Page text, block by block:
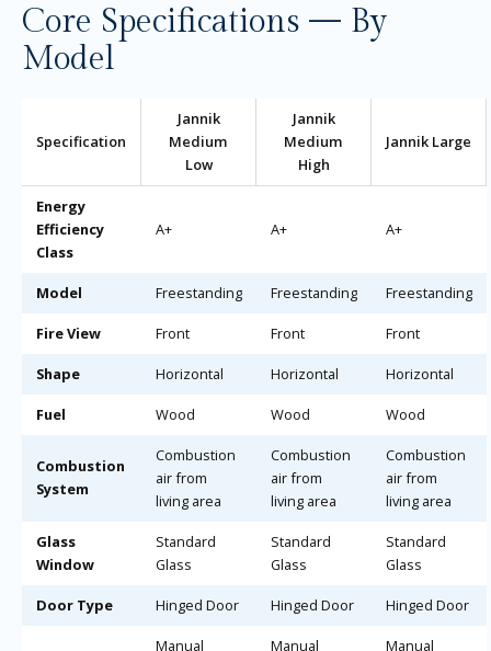
Core Specifications — By
Model
Specification
Jannik
Medium
Low
Jannik
Medium
High
Jannik Large
Energy
Efficiency
Class
A+ A+ A+
Model Freestanding Freestanding Freestanding
Fire View Front Front Front
Shape Horizontal Horizontal Horizontal
Fuel Wood Wood Wood
Combustion
System
Combustion
air from
living area
Combustion
air from
living area
Combustion
air from
living area
Glass
Window
Standard
Glass
Standard
Glass
Standard
Glass
Door Type Hinged Door Hinged Door Hinged Door
Manual Manual Manual